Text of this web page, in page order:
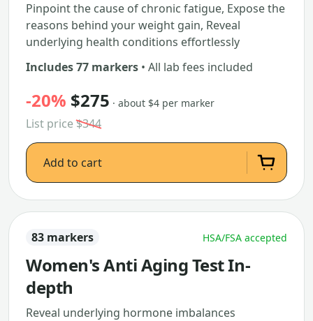
Pinpoint the cause of chronic fatigue, Expose the
reasons behind your weight gain, Reveal
underlying health conditions effortlessly
Includes 77 markers • All lab fees included
-20% $275 · about $4 per marker
List price$344
Add to cart
83 markers HSA/FSA accepted
Women's Anti Aging Test In-
depth
Reveal underlying hormone imbalances